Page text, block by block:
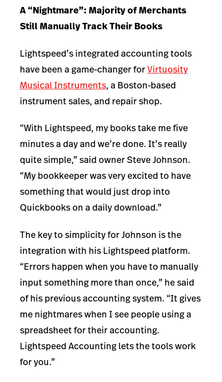
A “Nightmare”: Majority of Merchants
Still Manually Track Their Books
Lightspeed’s integrated accounting tools
have been a game-changer forVirtuosity
Musical Instruments, a Boston-based
instrument sales, and repair shop.
“With Lightspeed, my books take me five
minutes a day and we’re done. It’s really
quite simple,” said owner Steve Johnson.
“My bookkeeper was very excited to have
something that would just drop into
Quickbooks on a daily download.”
The key to simplicity for Johnson is the
integration with his Lightspeed platform.
“Errors happen when you have to manually
input something more than once,” he said
of his previous accounting system. “It gives
me nightmares when I see people using a
spreadsheet for their accounting.
Lightspeed Accounting lets the tools work
for you.”